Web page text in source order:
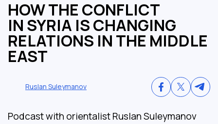
HOW THE CONFLICT
IN SYRIA IS CHANGING
RELATIONS IN THE MIDDLE
EAST
Ruslan Suleymanov
Podcast with orientalist Ruslan Suleymanov